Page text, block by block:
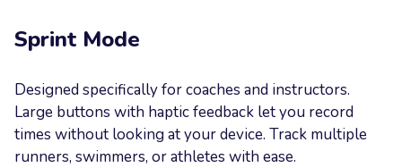
Sprint Mode
Designed specifically for coaches and instructors.
Large buttons with haptic feedback let you record
times without looking at your device. Track multiple
runners, swimmers, or athletes with ease.